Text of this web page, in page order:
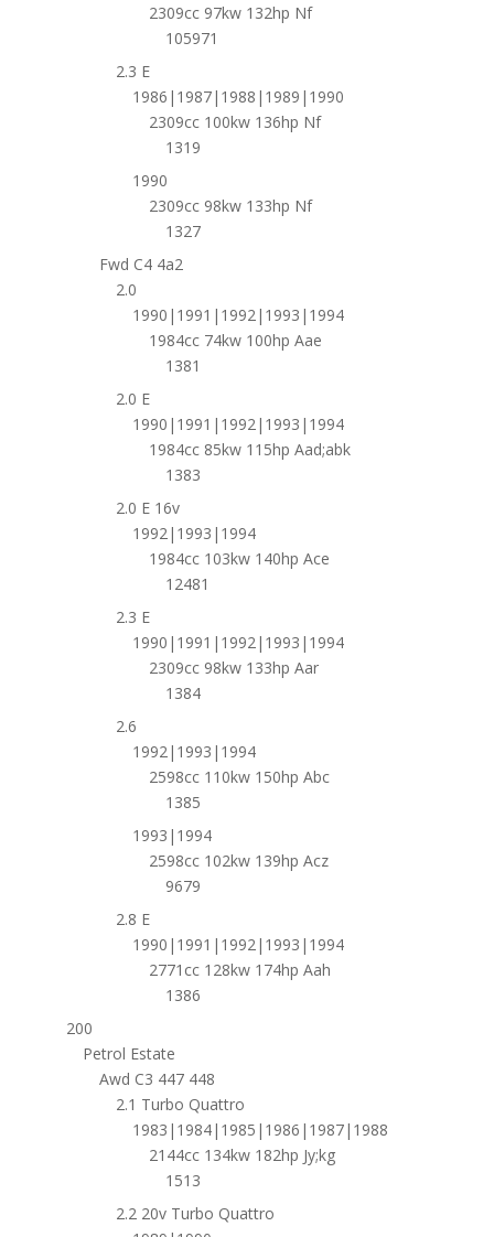
2309cc 97kw 132hp Nf
105971
2.3 E
1986|1987|1988|1989|1990
2309cc 100kw 136hp Nf
1319
1990
2309cc 98kw 133hp Nf
1327
Fwd C4 4a2
2.0
1990|1991|1992|1993|1994
1984cc 74kw 100hp Aae
1381
2.0 E
1990|1991|1992|1993|1994
1984cc 85kw 115hp Aad;abk
1383
2.0 E 16v
1992|1993|1994
1984cc 103kw 140hp Ace
12481
2.3 E
1990|1991|1992|1993|1994
2309cc 98kw 133hp Aar
1384
2.6
1992|1993|1994
2598cc 110kw 150hp Abc
1385
1993|1994
2598cc 102kw 139hp Acz
9679
2.8 E
1990|1991|1992|1993|1994
2771cc 128kw 174hp Aah
1386
200
Petrol Estate
Awd C3 447 448
2.1 Turbo Quattro
1983|1984|1985|1986|1987|1988
2144cc 134kw 182hp Jy;kg
1513
2.2 20v Turbo Quattro